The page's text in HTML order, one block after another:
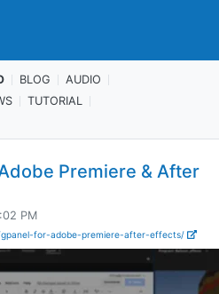
BLOG
AUDIO
TUTORIAL
Premiere & After
PM
for-adobe-premiere-after-effects/